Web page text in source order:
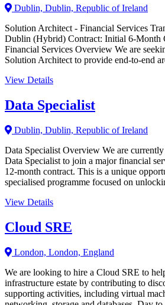
Dublin, Dublin, Republic of Ireland
Solution Architect - Financial Services
Dublin (Hybrid) Contract: Initial 6-Month
Financial Services Overview We are
Solution Architect to provide end-to-end
View Details
Data Specialist
Dublin, Dublin, Republic of Ireland
Data Specialist Overview We are
Data Specialist to join a major financial
12-month contract. This is a unique
specialised programme focused on
View Details
Cloud SRE
London, London, England
We are looking to hire a Cloud SRE to
infrastructure estate by contributing to
supporting activities, including virtual